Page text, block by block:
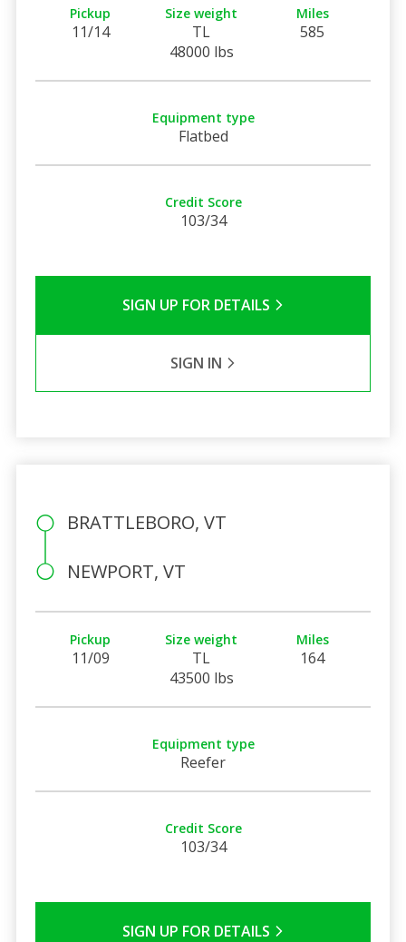
Pickup
11/14
Size weight
TL
48000 lbs
Miles
585
Equipment type
Flatbed
Credit Score
103/34
SIGN UP FOR DETAILS
SIGN IN
BRATTLEBORO, VT
NEWPORT, VT
Pickup
11/09
Size weight
TL
43500 lbs
Miles
164
Equipment type
Reefer
Credit Score
103/34
SIGN UP FOR DETAILS